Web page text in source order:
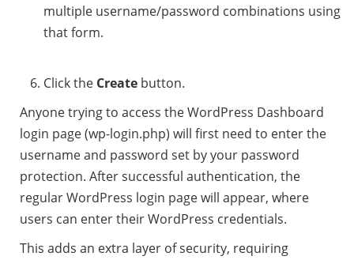
multiple username/password combinations using
that form.
Click the Create button.
Anyone trying to access the WordPress Dashboard
login page (wp-login.php) will first need to enter the
username and password set by your password
protection. After successful authentication, the
regular WordPress login page will appear, where
users can enter their WordPress credentials.
This adds an extra layer of security, requiring